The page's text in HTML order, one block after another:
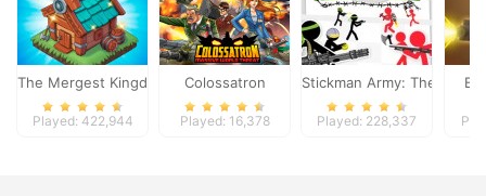
The Mergest Kingdom
Played: 422,944
Colossatron
Played: 16,378
Stickman Army: The
Played: 228,337